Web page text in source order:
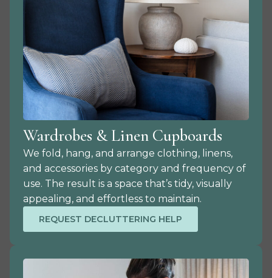
Wardrobes & Linen Cupboards
We fold, hang, and arrange clothing, linens,
and accessories by category and frequency of
use. The result is a space that’s tidy, visually
appealing, and effortless to maintain.
REQUEST DECLUTTERING HELP